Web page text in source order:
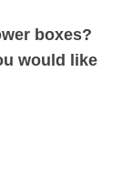
boxes?
would like